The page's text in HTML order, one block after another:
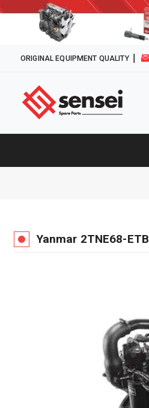
ORIGINAL EQUIPMENT QUALITY
Yanmar 2TNE68-ETB